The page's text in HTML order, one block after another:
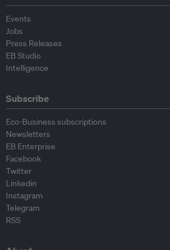
Events
Jobs
Press Releases
EB Studio
Intelligence
Subscribe
Eco-Business subscriptions
Newsletters
EB Enterprise
Facebook
Twitter
Linkedin
Instagram
Telegram
RSS